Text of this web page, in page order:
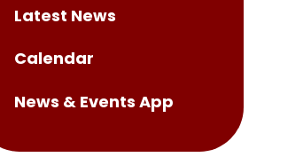
Latest News
Calendar
News & Events App